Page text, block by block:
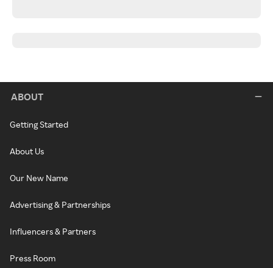
ABOUT
Getting Started
About Us
Our New Name
Advertising & Partnerships
Influencers & Partners
Press Room